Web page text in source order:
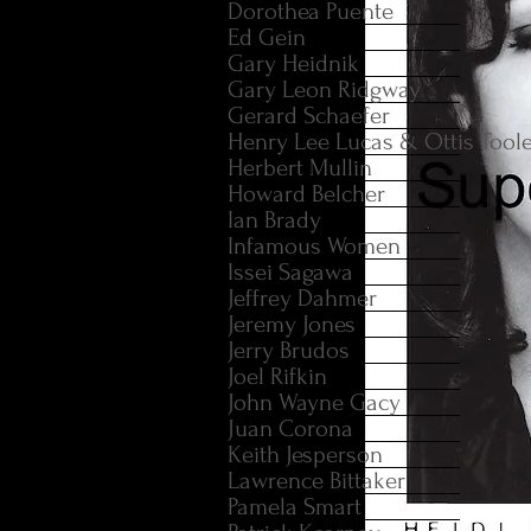
Dorothea Puente
Ed Gein
Gary Heidnik
Gary Leon Ridgway
Gerard Schaefer
Henry Lee Lucas & Ottis
Herbert Mullin
Howard Belcher
Ian Brady
Infamous Women
Issei Sagawa
Jeffrey Dahmer
Jeremy Jones
Jerry Brudos
Joel Rifkin
John Wayne Gacy
Juan Corona
Keith Jesperson
Lawrence Bittaker
Pamela Smart